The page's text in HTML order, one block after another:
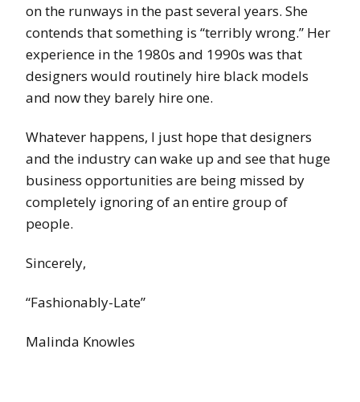
on the runways in the past several years. She
contends that something is “terribly wrong.” Her
experience in the 1980s and 1990s was that
designers would routinely hire black models
and now they barely hire one.
Whatever happens, I just hope that designers
and the industry can wake up and see that huge
business opportunities are being missed by
completely ignoring of an entire group of
people.
Sincerely,
“Fashionably-Late”
Malinda Knowles